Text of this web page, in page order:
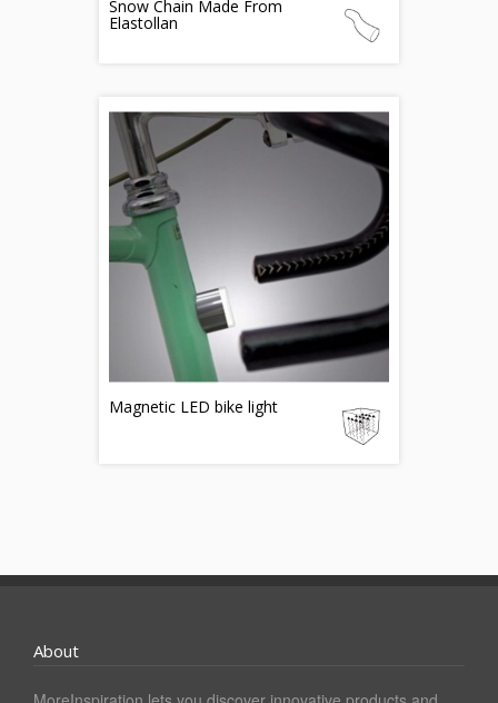
Snow Chain Made From
Elastollan
Magnetic LED bike light
About